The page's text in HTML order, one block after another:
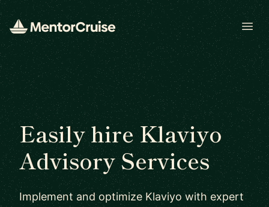
Easily hire Klaviyo
Advisory Services
Implement and optimize Klaviyo with expert